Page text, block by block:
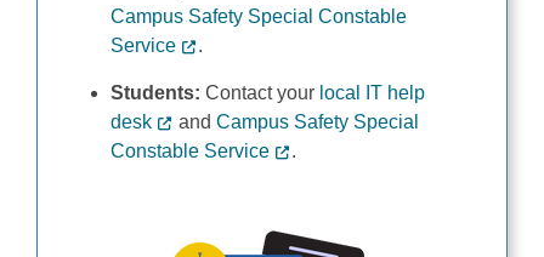
Campus Safety Special Constable
Service
.
Students: Contact your local IT help
desk
andCampus Safety Special
Constable Service
.